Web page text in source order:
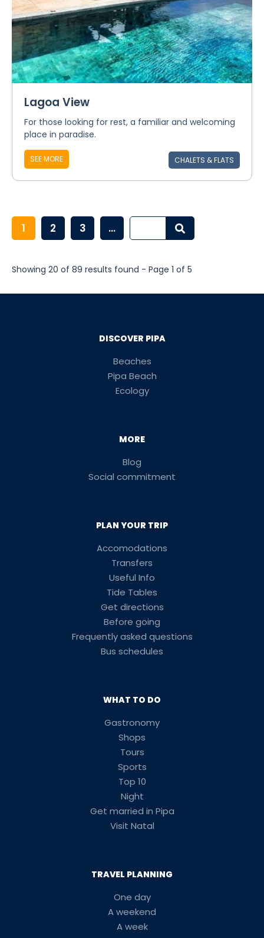
Lagoa View
For those looking for rest, a familiar and welcoming
place in paradise.
SEE MORE CHALETS & FLATS
1 2 3 ...
Showing 20 of 89 results found - Page 1 of 5
DISCOVER PIPA
Beaches
Pipa Beach
Ecology
MORE
Blog
Social commitment
PLAN YOUR TRIP
Accomodations
Transfers
Useful Info
Tide Tables
Get directions
Before going
Frequently asked questions
Bus schedules
WHAT TO DO
Gastronomy
Shops
Tours
Sports
Top 10
Night
Get married in Pipa
Visit Natal
TRAVEL PLANNING
One day
A weekend
A week